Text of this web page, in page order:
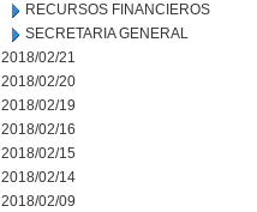
RECURSOS FINANCIEROS
SECRETARIA GENERAL
2018/02/21
2018/02/20
2018/02/19
2018/02/16
2018/02/15
2018/02/14
2018/02/09